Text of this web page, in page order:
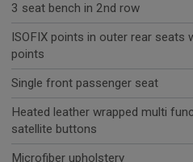
3 seat bench in 2nd row
ISOFIX points in outer rear seats
points
Single front passenger seat
Heated leather wrapped multi
satellite buttons
Microfiber upholstery